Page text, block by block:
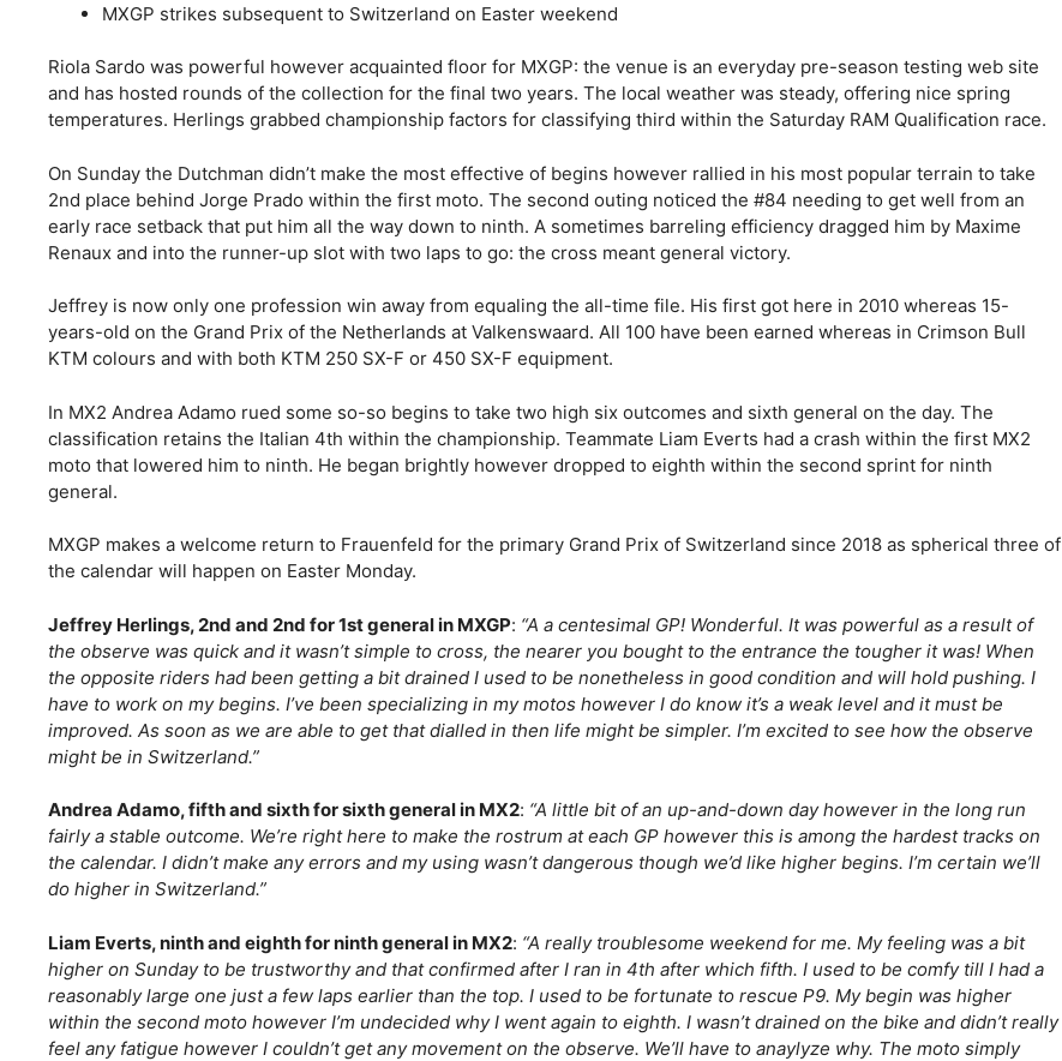
MXGP strikes subsequent to Switzerland on Easter weekend
Riola Sardo was powerful however acquainted floor for MXGP: the venue is an everyday pre-season testing web site
and has hosted rounds of the collection for the final two years. The local weather was steady, offering nice spring
temperatures. Herlings grabbed championship factors for classifying third within the Saturday RAM Qualification race.
On Sunday the Dutchman didn’t make the most effective of begins however rallied in his most popular terrain to take
2nd place behind Jorge Prado within the first moto. The second outing noticed the #84 needing to get well from an
early race setback that put him all the way down to ninth. A sometimes barreling efficiency dragged him by Maxime
Renaux and into the runner-up slot with two laps to go: the cross meant general victory.
Jeffrey is now only one profession win away from equaling the all-time file. His first got here in 2010 whereas 15-
years-old on the Grand Prix of the Netherlands at Valkenswaard. All 100 have been earned whereas in Crimson Bull
KTM colours and with both KTM 250 SX-F or 450 SX-F equipment.
In MX2 Andrea Adamo rued some so-so begins to take two high six outcomes and sixth general on the day. The
classification retains the Italian 4th within the championship. Teammate Liam Everts had a crash within the first MX2
moto that lowered him to ninth. He began brightly however dropped to eighth within the second sprint for ninth
general.
MXGP makes a welcome return to Frauenfeld for the primary Grand Prix of Switzerland since 2018 as spherical three of
the calendar will happen on Easter Monday.
Jeffrey Herlings, 2nd and 2nd for 1st general in MXGP: “A a centesimal GP! Wonderful. It was powerful as a result of
the observe was quick and it wasn’t simple to cross, the nearer you bought to the entrance the tougher it was! When
the opposite riders had been getting a bit drained I used to be nonetheless in good condition and will hold pushing. I
have to work on my begins. I’ve been specializing in my motos however I do know it’s a weak level and it must be
improved. As soon as we are able to get that dialled in then life might be simpler. I’m excited to see how the observe
might be in Switzerland.”
Andrea Adamo, fifth and sixth for sixth general in MX2: “A little bit of an up-and-down day however in the long run
fairly a stable outcome. We’re right here to make the rostrum at each GP however this is among the hardest tracks on
the calendar. I didn’t make any errors and my using wasn’t dangerous though we’d like higher begins. I’m certain we’ll
do higher in Switzerland.”
Liam Everts, ninth and eighth for ninth general in MX2: “A really troublesome weekend for me. My feeling was a bit
higher on Sunday to be trustworthy and that confirmed after I ran in 4th after which fifth. I used to be comfy till I had a
reasonably large one just a few laps earlier than the top. I used to be fortunate to rescue P9. My begin was higher
within the second moto however I’m undecided why I went again to eighth. I wasn’t drained on the bike and didn’t really
feel any fatigue however I couldn’t get any movement on the observe. We’ll have to anaylyze why. The moto simply